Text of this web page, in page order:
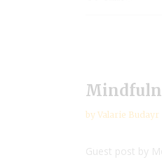
by Valarie Budayr
Guest post by